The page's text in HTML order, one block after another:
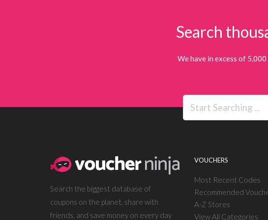
Search
We have in excess of
Search the biggest database of
coupons on the planet, share with
friends, and save money on every day
VOUCHERS
Most Recent Codes
Recommended
A-Z Stores
View All Categories